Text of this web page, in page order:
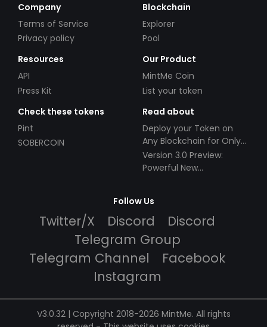
Company
Terms of Service
Privacy policy
Blockchain
Explorer
Pool
Resources
API
Press Kit
Our Product
MintMe Coin
List your token
Check these tokens
Pint
SOBERCOIN
Read about
Deploy your Token on
Any Blockchain for Only
$49!
Version 3.0 Preview:
Powerful New
Follow Us
Twitter/X Discord
Discord
Telegram Group
Telegram Channel
Facebook
Instagram
V3.0.32 | Copyright 2018-2026 MintMe. All rights